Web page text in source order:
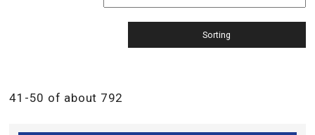
41-50 of about 792